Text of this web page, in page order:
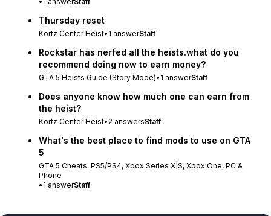
Thursday reset
Kortz Center Heist• 1 answerStaff
Rockstar has nerfed all the heists.what do you
recommend doing now to earn money?
GTA 5 Heists Guide (Story Mode)• 1 answerStaff
Does anyone know how much one can earn from
the heist?
Kortz Center Heist• 2 answersStaff
What's the best place to find mods to use on GTA
5
GTA 5 Cheats: PS5/PS4, Xbox Series X|S, Xbox One, PC &
Phone
• 1 answerStaff